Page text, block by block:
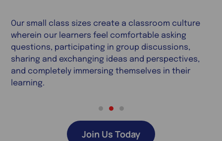
Our small class sizes create a classroom culture
wherein our learners feel comfortable asking
questions, participating in group discussions,
sharing and exchanging ideas and perspectives,
and completely immersing themselves in their
learning.
Join Us Today